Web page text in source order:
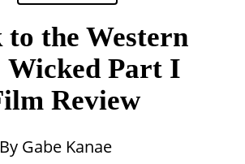
the Western
Wicked Part I
Review
By Gabe Kanae